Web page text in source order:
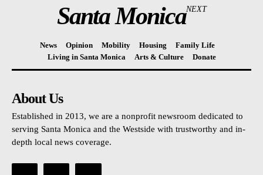
Santa MonicaNEXT
News Opinion Mobility Housing
Family Life
Living in Santa Monica
Arts & Culture Donate
About Us
Established in 2013, we are a nonprofit newsroom dedicated to
serving Santa Monica and the Westside with trustworthy and in-
depth local news coverage.